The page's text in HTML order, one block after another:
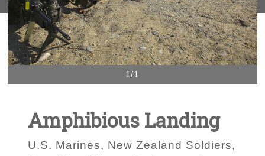
1/1
Amphibious Landing
U.S. Marines, New Zealand Soldiers,